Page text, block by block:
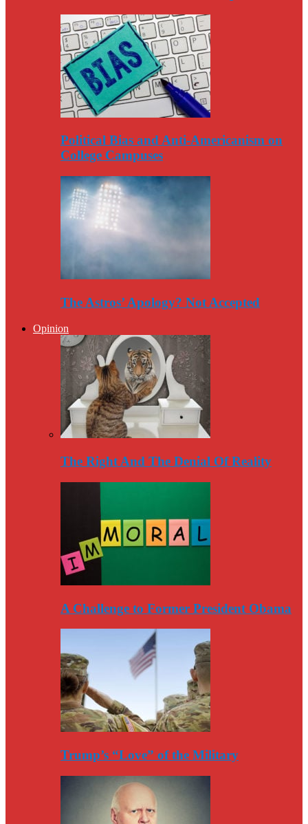
Political Bias and Anti-Americanism on
College Campuses
The Astros’ Apology? Not Accepted
Opinion
The Right And The Denial Of Reality
A Challenge to Former President Obama
Trump’s “Love” of the Military